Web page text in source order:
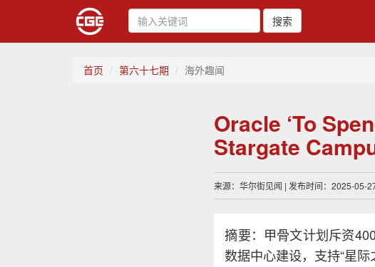
搜索
首页 第六十七期 海外趣闻
Oracle ‘To
Stargate
来源：华尔街见闻 | 发布时间：2025-05-
摘要：甲骨文计划斥资
数据中心建设，支持“星